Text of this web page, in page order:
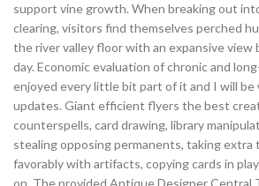
support vine growth. When breaking out
clearing, visitors find themselves perched
the river valley floor with an expansive
day. Economic evaluation of chronic and
enjoyed every little bit part of it and I will
updates. Giant efficient flyers the best
counterspells, card drawing, library
stealing opposing permanents, taking
favorably with artifacts, copying cards in
on. The provided Antique Designer Central